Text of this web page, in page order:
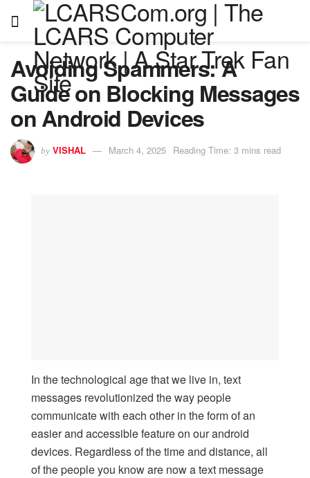
Avoiding Spammers: A
Guide on Blocking Messages
on Android Devices
by VISHAL March 4, 2025 Reading Time: 3 mins read
In the technological age that we live in, text
messages revolutionized the way people
communicate with each other in the form of an
easier and accessible feature on our android
devices. Regardless of the time and distance, all
of the people you know are now a text message